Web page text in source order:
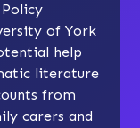
of York
help
literature
from
carers and